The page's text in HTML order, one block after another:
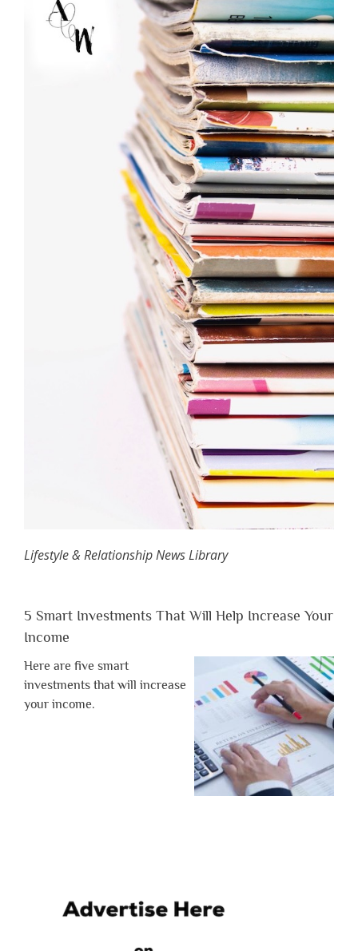
Lifestyle & Relationship News Library
5 Smart Investments That Will Help Increase Your
Income
Here are five smart
investments that will increase
your income.